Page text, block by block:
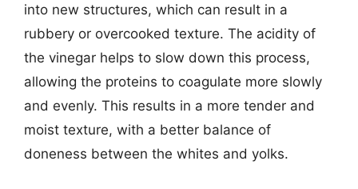
into new structures, which can result in a
rubbery or overcooked texture. The acidity of
the vinegar helps to slow down this process,
allowing the proteins to coagulate more slowly
and evenly. This results in a more tender and
moist texture, with a better balance of
doneness between the whites and yolks.